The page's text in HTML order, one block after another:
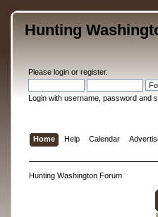
Hunting
Please loginor register.
Login with username, password and
Home Help Calendar
Hunting Washington Forum